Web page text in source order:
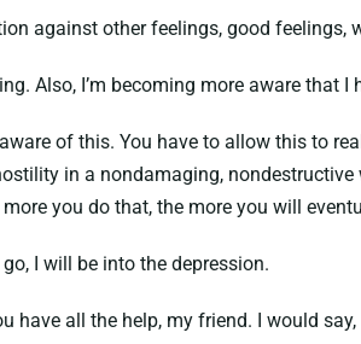
against other feelings, good feelings,
Also, I’m becoming more aware that
of this. You have to allow this to
in a nondamaging,
you do that, the more you will
I will be into the depression.
have all the help, my friend. I would